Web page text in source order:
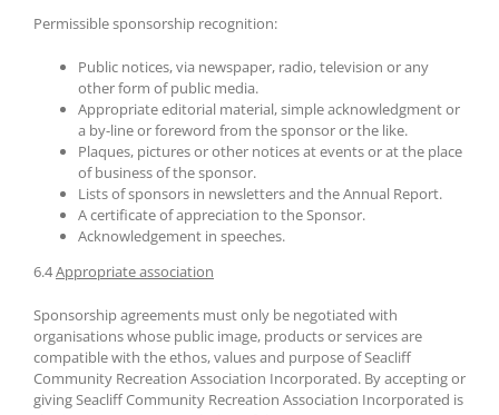
Permissible sponsorship recognition:
Public notices, via newspaper, radio, television or any
other form of public media.
Appropriate editorial material, simple acknowledgment or
a by-line or foreword from the sponsor or the like.
Plaques, pictures or other notices at events or at the place
of business of the sponsor.
Lists of sponsors in newsletters and the Annual Report.
A certificate of appreciation to the Sponsor.
Acknowledgement in speeches.
6.4Appropriate association
Sponsorship agreements must only be negotiated with
organisations whose public image, products or services are
compatible with the ethos, values and purpose of Seacliff
Community Recreation Association Incorporated. By accepting or
giving Seacliff Community Recreation Association Incorporated is